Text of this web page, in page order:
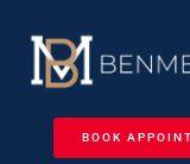
BOOK